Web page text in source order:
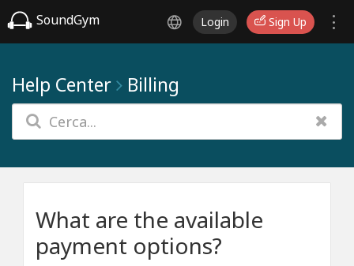
SoundGym Login Sign Up
Help Center Billing
What are the available
payment options?